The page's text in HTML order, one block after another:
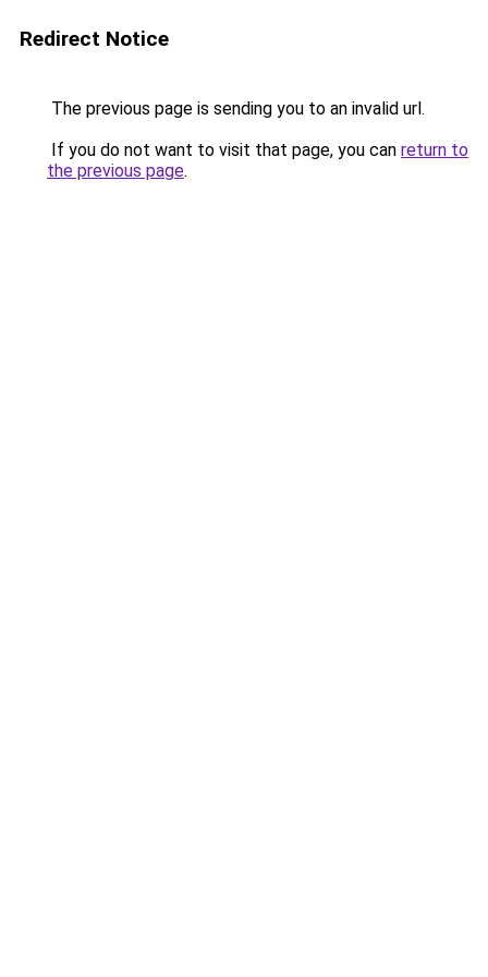
Redirect Notice
The previous page is sending you to an invalid url.
If you do not want to visit that page, you can return to
the previous page.